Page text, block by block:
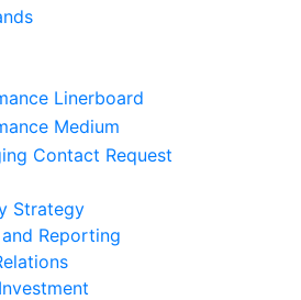
Linerboard
Medium
Contact Request
Strategy
Reporting